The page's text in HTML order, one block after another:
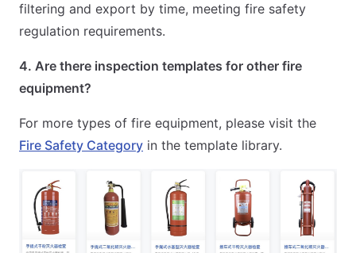
filtering and export by time, meeting fire safety
regulation requirements.
4. Are there inspection templates for other fire
equipment?
For more types of fire equipment, please visit the
Fire Safety Category in the template library.